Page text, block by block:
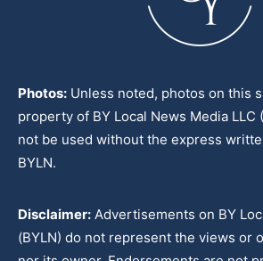
Photos: Unless noted, photos on this
property of BY Local News Media LLC
not be used without the express
BYLN.
Disclaimer: Advertisements on BY
(BYLN) do not represent the views or